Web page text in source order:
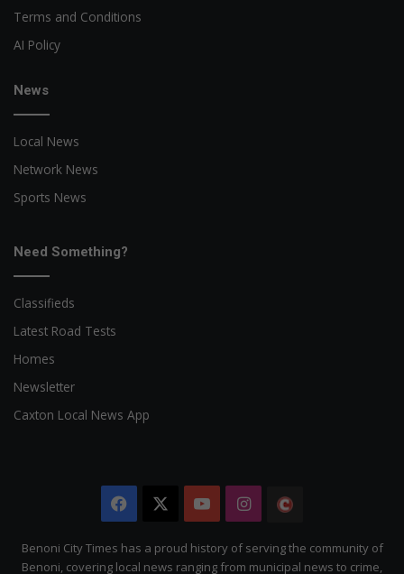
Terms and Conditions
AI Policy
News
Local News
Network News
Sports News
Need Something?
Classifieds
Latest Road Tests
Homes
Newsletter
Caxton Local News App
Facebook YouTubeInstagram
Benoni City Times has a proud history of serving the community of
Benoni, covering local news ranging from municipal news to crime,